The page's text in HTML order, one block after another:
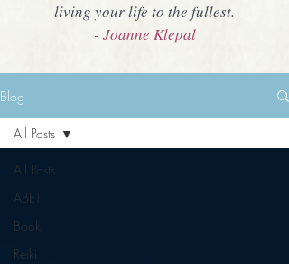
living your life to the fullest.
- Joanne Klepal
Blog
All Posts
ABET
Book
Reiki
All Posts